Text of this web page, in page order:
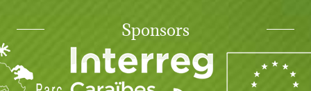
Sponsors